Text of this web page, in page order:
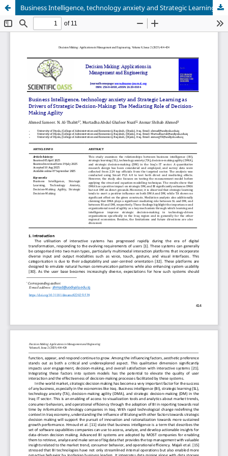
Business Intelligence, technology anxiety and Strategic Learning as Drivers of Strategic Decision-Making: The Mediating Role of Decision-Making Agility